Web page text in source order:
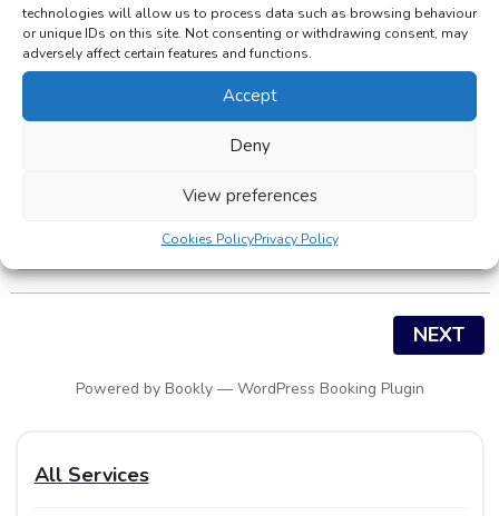
technologies will allow us to process data such as browsing behaviour
or unique IDs on this site. Not consenting or withdrawing consent, may
adversely affect certain features and functions.
Accept
Deny
View preferences
Cookies PolicyPrivacy Policy
NEXT
Powered by Bookly— WordPress Booking Plugin
All Services